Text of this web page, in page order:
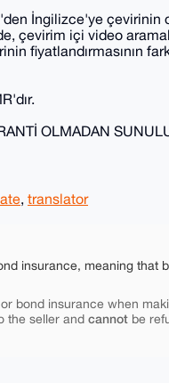
İngilizce'ye çevirinin
çevirim içi video
fiyatlandırmasının
OLMADAN
, translator
insurance, meaning that
bond insurance when
the seller and cannot be